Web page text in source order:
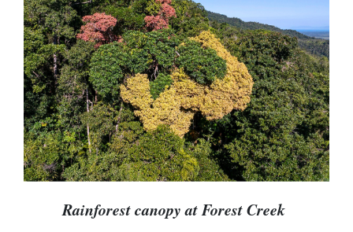
Rainforest canopy at Forest Creek